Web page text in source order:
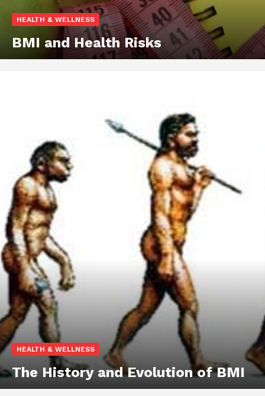
HEALTH & WELLNESS
BMI and Health Risks
HEALTH & WELLNESS
The History and Evolution of BMI